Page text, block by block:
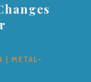
METAL-